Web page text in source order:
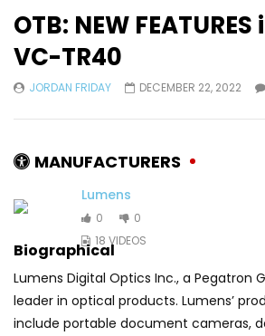
OTB: NEW
VC-TR40
JORDAN FRIDAY DECEMBER 22, 2022
MANUFACTURERS
Lumens
0
0
18 VIDEOS
Biographical
Lumens Digital Optics Inc., a Pegatron
leader in optical products. Lumens’
include portable document cameras,